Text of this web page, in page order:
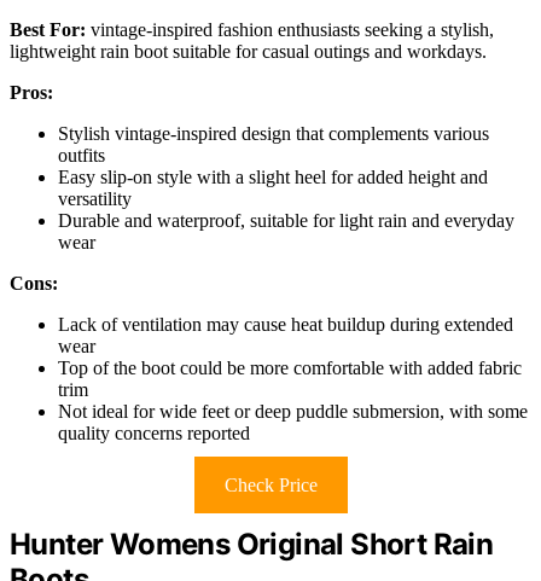
Best For: vintage-inspired fashion enthusiasts seeking a stylish,
lightweight rain boot suitable for casual outings and workdays.
Pros:
Stylish vintage-inspired design that complements various
outfits
Easy slip-on style with a slight heel for added height and
versatility
Durable and waterproof, suitable for light rain and everyday
wear
Cons:
Lack of ventilation may cause heat buildup during extended
wear
Top of the boot could be more comfortable with added fabric
trim
Not ideal for wide feet or deep puddle submersion, with some
quality concerns reported
Check Price
Hunter Womens Original Short Rain